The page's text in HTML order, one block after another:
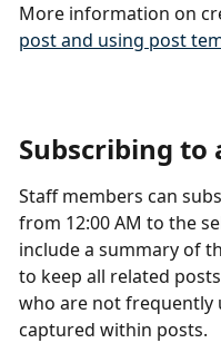
More information on
post and using post
Subscribing to
Staff members can
from 12:00 AM to the
include a summary of
to keep all related
who are not frequently
captured within posts.